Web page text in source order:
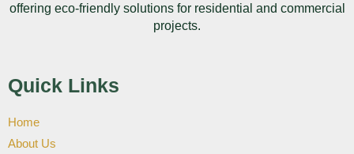
offering eco-friendly solutions for residential and commercial
projects.
Quick Links
Home
About Us